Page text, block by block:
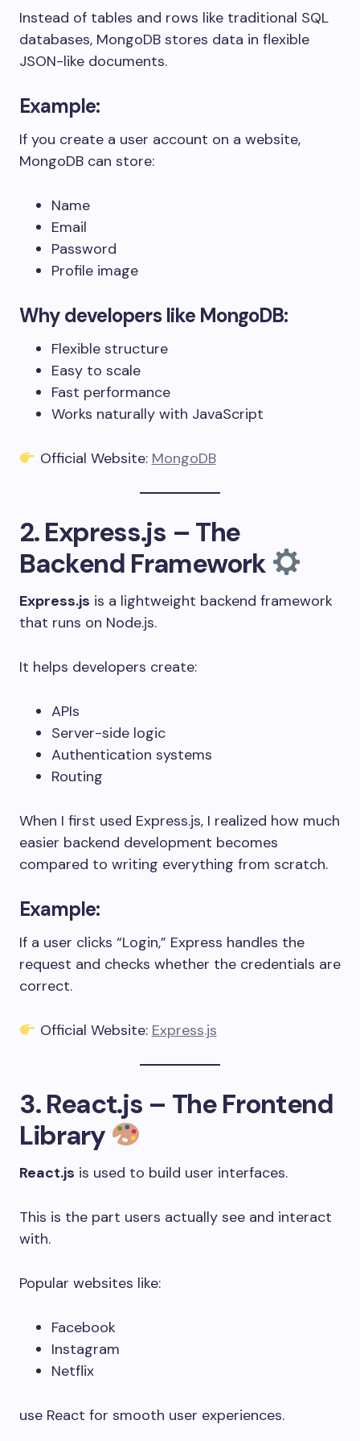
Instead of tables and rows like traditional SQL
databases, MongoDB stores data in flexible
JSON-like documents.
Example:
If you create a user account on a website,
MongoDB can store:
Name
Email
Password
Profile image
Why developers like MongoDB:
Flexible structure
Easy to scale
Fast performance
Works naturally with JavaScript
Official Website: MongoDB
2. Express.js – The
Backend Framework
Express.js is a lightweight backend framework
that runs on Node.js.
It helps developers create:
APIs
Server-side logic
Authentication systems
Routing
When I first used Express.js, I realized how much
easier backend development becomes
compared to writing everything from scratch.
Example:
If a user clicks “Login,” Express handles the
request and checks whether the credentials are
correct.
Official Website: Express.js
3. React.js – The Frontend
Library
React.js is used to build user interfaces.
This is the part users actually see and interact
with.
Popular websites like:
Facebook
Instagram
Netflix
use React for smooth user experiences.